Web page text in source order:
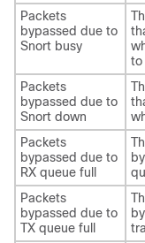
Packets
bypassed due to
Snort busy
to
Packets
bypassed due to
Snort down
Packets
bypassed due to
RX queue full
Packets
bypassed due to
TX queue full